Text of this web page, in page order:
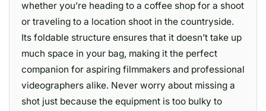
whether you’re heading to a coffee shop for a shoot
or traveling to a location shoot in the countryside.
Its foldable structure ensures that it doesn’t take up
much space in your bag, making it the perfect
companion for aspiring filmmakers and professional
videographers alike. Never worry about missing a
shot just because the equipment is too bulky to